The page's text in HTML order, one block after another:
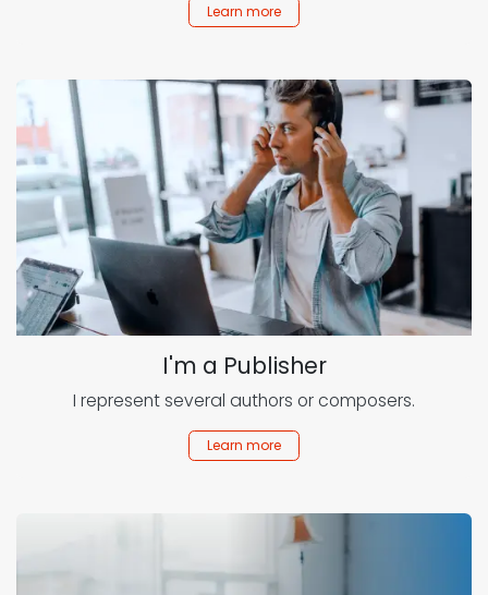
Learn more
I'm a Publisher
I represent several authors or composers.
Learn more